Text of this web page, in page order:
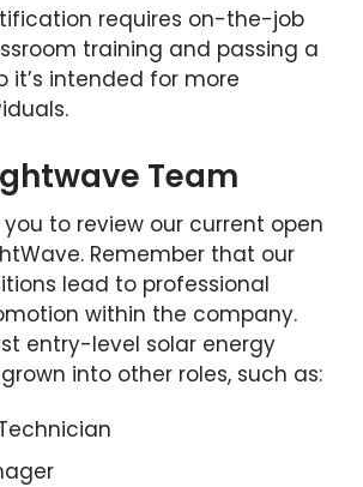
requires on-the-job
training and passing a
it’s intended for more
Team
to review our current open
Remember that our
lead to professional
within the company.
entry-level solar energy
into other roles, such as: